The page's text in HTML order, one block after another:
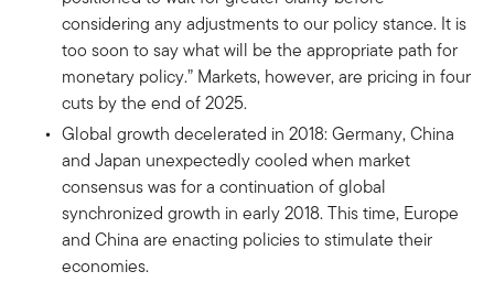
considering any adjustments to our policy stance. It is
too soon to say what will be the appropriate path for
monetary policy.” Markets, however, are pricing in four
cuts by the end of 2025.
Global growth decelerated in 2018: Germany, China
and Japan unexpectedly cooled when market
consensus was for a continuation of global
synchronized growth in early 2018. This time, Europe
and China are enacting policies to stimulate their
economies.